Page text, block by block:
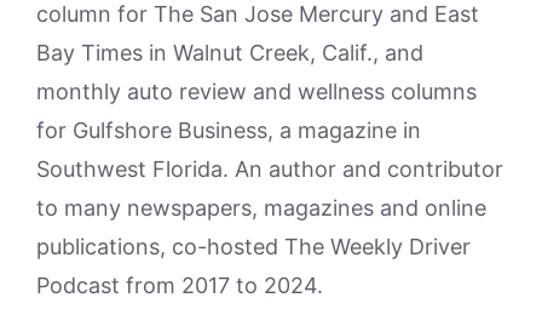
column for The San Jose Mercury and East
Bay Times in Walnut Creek, Calif., and
monthly auto review and wellness columns
for Gulfshore Business, a magazine in
Southwest Florida. An author and contributor
to many newspapers, magazines and online
publications, co-hosted The Weekly Driver
Podcast from 2017 to 2024.